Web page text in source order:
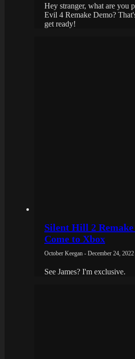
Hey stranger, what are you
Evil 4 Remake Demo?
get ready!
Silent Hill 2
Come to Xbox
October Keegan - December 24, 2022
See James? I'm exclusive.